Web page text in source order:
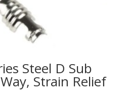
Steel D Sub
Strain Relief